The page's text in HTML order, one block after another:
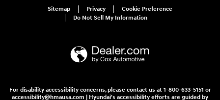
Sitemap Privacy
Cookie Preference
Do Not Sell My Information
For disability accessibility concerns, please contact us at 1-800-633-5151 or
accessibility@hmausa.com | Hyundai's accessibility efforts are guided by